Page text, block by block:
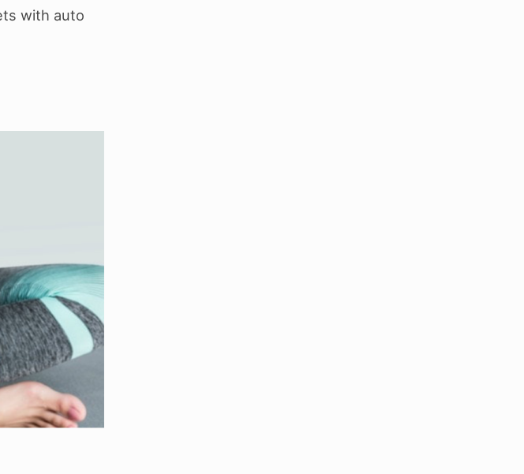
with auto